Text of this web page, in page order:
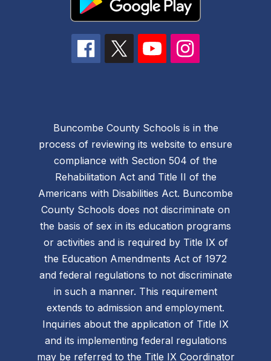
Buncombe County Schools is in the
process of reviewing its website to ensure
compliance with Section 504 of the
Rehabilitation Act and Title II of the
Americans with Disabilities Act. Buncombe
County Schools does not discriminate on
the basis of sex in its education programs
or activities and is required by Title IX of
the Education Amendments Act of 1972
and federal regulations to not discriminate
in such a manner. This requirement
extends to admission and employment.
Inquiries about the application of Title IX
and its implementing federal regulations
may be referred to the Title IX Coordinator